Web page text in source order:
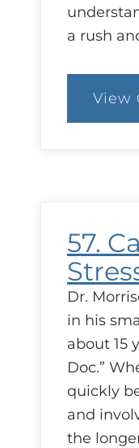
a rush
View
57.
Dr.
in his
about 15
Doc.”
quickly
and
the